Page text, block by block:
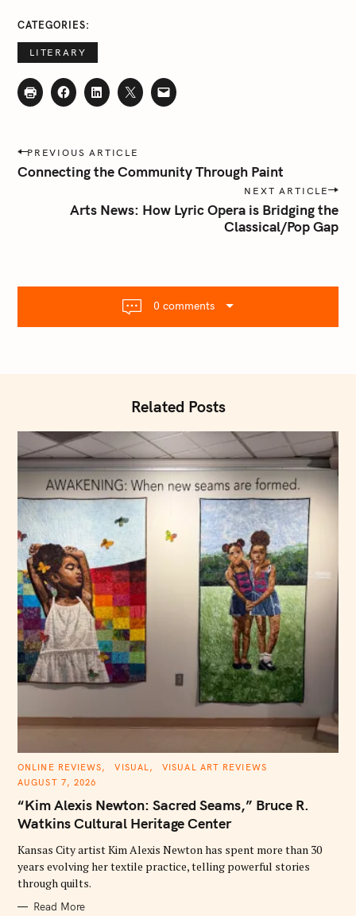
CATEGORIES
LITERARY
P
o
i
PREVIOUS ARTICLE
Connecting the Community Through Paint
NEXT ARTICLE
Arts News: How Lyric Opera is Bridging the
Classical/Pop Gap
0 comments
Related Posts
C
T
G
R
S
ONLINE REVIEWS VISUAL
VISUAL ART REVIEWS
AUGUST 7, 2026
“Kim Alexis Newton: Sacred Seams,” Bruce R.
Watkins Cultural Heritage Center
Kansas City artist Kim Alexis Newton has spent more than 30
years evolving her textile practice, telling powerful stories
through quilts.
Read More
r
c
f
: